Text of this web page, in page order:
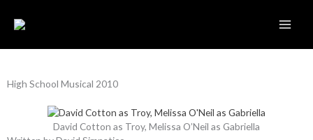
content
High School Musical 2010
David Cotton as Troy, Melissa O’Neil as Gabriella